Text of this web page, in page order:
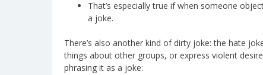
That’s especially true if when someone
a joke.
There’s also another kind of dirty joke: the hate
things about other groups, or express violent
phrasing it as a joke: